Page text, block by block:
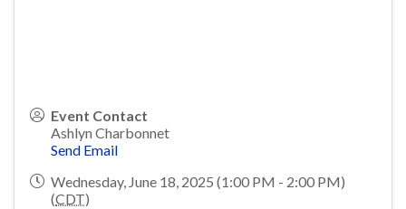
Event Contact
Ashlyn Charbonnet
Send Email
Wednesday, June 18, 2025 (1:00 PM - 2:00 PM)
(CDT)